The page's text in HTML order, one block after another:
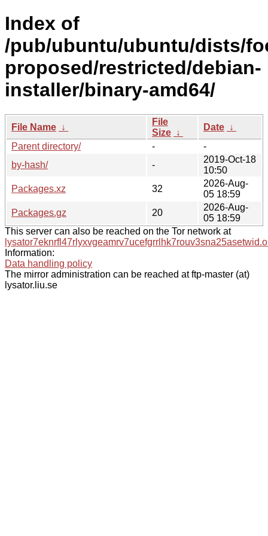
Index of
/pub/ubuntu/ubuntu/dists/
proposed/restricted/debian-
installer/binary-amd64/
File Name ↓
File
Size ↓
Date ↓
Parent directory/
-
-
by-hash/
-
2019-Oct-18
10:50
Packages.xz
32
2026-Aug-
05 18:59
Packages.gz
20
2026-Aug-
05 18:59
This server can also be reached on the Tor network at
Information:
Data handling policy
The mirror administration can be reached at ftp-master (at)
lysator.liu.se